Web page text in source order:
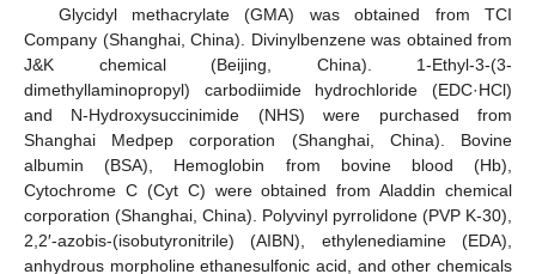
Glycidyl methacrylate (GMA) was obtained from TCI
Company (Shanghai, China). Divinylbenzene was obtained from
J&K chemical (Beijing, China). 1-Ethyl-3-(3-
dimethyllaminopropyl) carbodiimide hydrochloride (EDC·HCl)
and N-Hydroxysuccinimide (NHS) were purchased from
Shanghai Medpep corporation (Shanghai, China). Bovine
albumin (BSA), Hemoglobin from bovine blood (Hb),
Cytochrome C (Cyt C) were obtained from Aladdin chemical
corporation (Shanghai, China). Polyvinyl pyrrolidone (PVP K-30),
2,2′-azobis-(isobutyronitrile) (AIBN), ethylenediamine (EDA),
anhydrous morpholine ethanesulfonic acid, and other chemicals